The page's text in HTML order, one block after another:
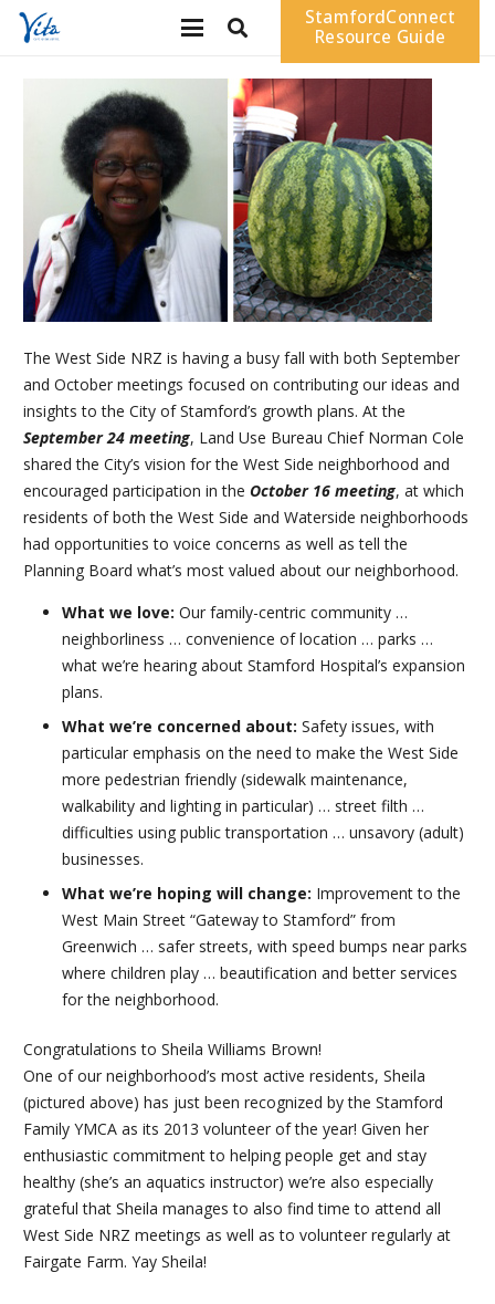
StamfordConnect
Resource Guide
The West Side NRZ is having a busy fall with both September
and October meetings focused on contributing our ideas and
insights to the City of Stamford’s growth plans. At the
September 24 meeting, Land Use Bureau Chief Norman Cole
shared the City’s vision for the West Side neighborhood and
encouraged participation in the October 16 meeting, at which
residents of both the West Side and Waterside neighborhoods
had opportunities to voice concerns as well as tell the
Planning Board what’s most valued about our neighborhood.
What we love: Our family-centric community …
neighborliness … convenience of location … parks …
what we’re hearing about Stamford Hospital’s expansion
plans.
What we’re concerned about: Safety issues, with
particular emphasis on the need to make the West Side
more pedestrian friendly (sidewalk maintenance,
walkability and lighting in particular) … street filth …
difficulties using public transportation … unsavory (adult)
businesses.
What we’re hoping will change: Improvement to the
West Main Street “Gateway to Stamford” from
Greenwich … safer streets, with speed bumps near parks
where children play … beautification and better services
for the neighborhood.
Congratulations to Sheila Williams Brown!
One of our neighborhood’s most active residents, Sheila
(pictured above) has just been recognized by the Stamford
Family YMCA as its 2013 volunteer of the year! Given her
enthusiastic commitment to helping people get and stay
healthy (she’s an aquatics instructor) we’re also especially
grateful that Sheila manages to also find time to attend all
West Side NRZ meetings as well as to volunteer regularly at
Fairgate Farm. Yay Sheila!